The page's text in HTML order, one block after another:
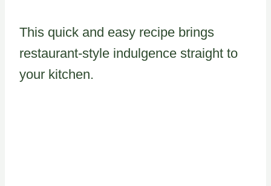
This quick and easy recipe brings
restaurant-style indulgence straight to
your kitchen.